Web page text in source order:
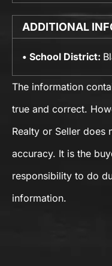
ADDITIONAL
School District:
The information
true and correct.
Realty or Seller does
accuracy. It is the
responsibility to do
information.